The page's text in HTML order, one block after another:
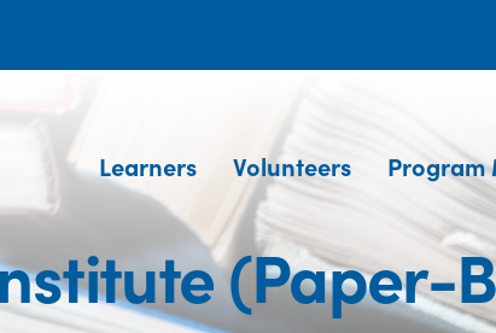
Learners Volunteers Program
(Paper-